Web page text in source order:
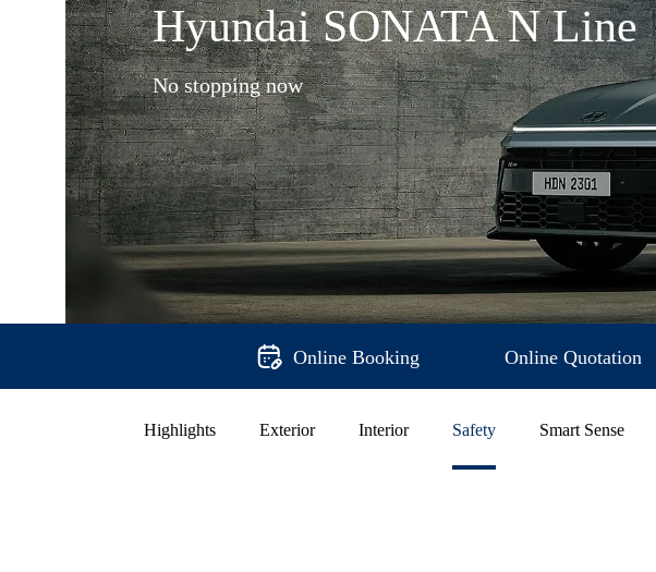
Hyundai SONATA N Line
No stopping now
Online Booking Online Quotation
Highlights Exterior Interior Safety Smart Sense